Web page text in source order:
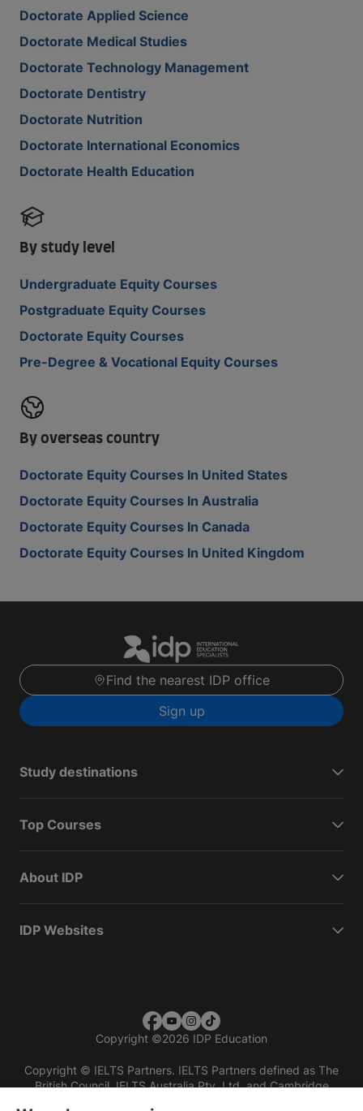
Doctorate Applied Science
Doctorate Medical Studies
Doctorate Technology Management
Doctorate Dentistry
Doctorate Nutrition
Doctorate International Economics
Doctorate Health Education
By study level
Undergraduate Equity Courses
Postgraduate Equity Courses
Doctorate Equity Courses
Pre-Degree & Vocational Equity Courses
By overseas country
Doctorate Equity Courses In United States
Doctorate Equity Courses In Australia
Doctorate Equity Courses In Canada
Doctorate Equity Courses In United Kingdom
Find the nearest IDP office
Sign up
Study destinations
Top Courses
About IDP
IDP Websites
Copyright ©2026 IDP Education
Copyright © IELTS Partners. IELTS Partners defined as The
British Council, IELTS Australia Pty. Ltd. and Cambridge